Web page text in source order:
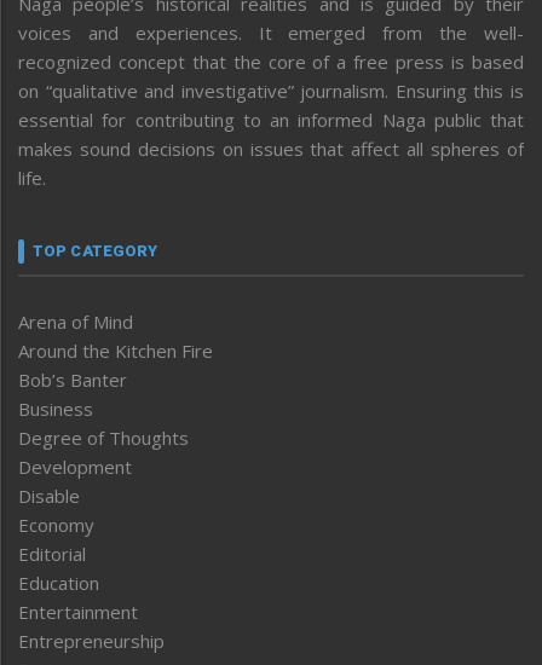
voices and experiences. It emerged from the well-
recognized concept that the core of a free press is based
on “qualitative and investigative” journalism. Ensuring this is
essential for contributing to an informed Naga public that
makes sound decisions on issues that affect all spheres of
life.
TOP CATEGORY
Arena of Mind
Around the Kitchen Fire
Bob’s Banter
Business
Degree of Thoughts
Development
Disable
Economy
Editorial
Education
Entertainment
Entrepreneurship